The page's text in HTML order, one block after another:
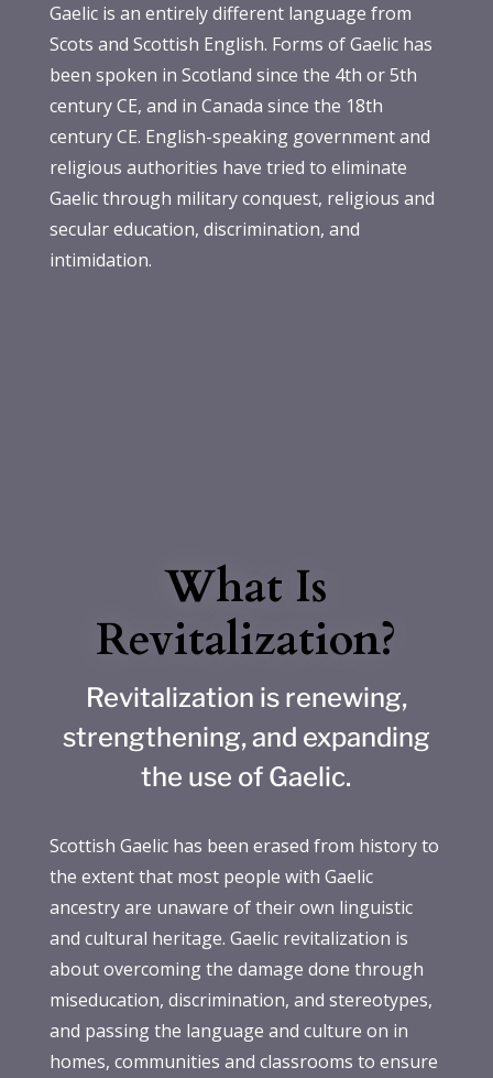
Gaelic is an entirely different language from
Scots and Scottish English. Forms of Gaelic has
been spoken in Scotland since the 4th or 5th
century CE, and in Canada since the 18th
century CE. English-speaking government and
religious authorities have tried to eliminate
Gaelic through military conquest, religious and
secular education, discrimination, and
intimidation.
What Is
Revitalization?
Revitalization is renewing,
strengthening, and expanding
the use of Gaelic.
Scottish Gaelic has been erased from history to
the extent that most people with Gaelic
ancestry are unaware of their own linguistic
and cultural heritage. Gaelic revitalization is
about overcoming the damage done through
miseducation, discrimination, and stereotypes,
and passing the language and culture on in
homes, communities and classrooms to ensure